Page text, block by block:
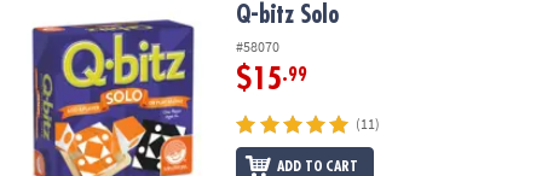
Q-bitz Solo
#58070
$15.99
(11)
ADD TO CART